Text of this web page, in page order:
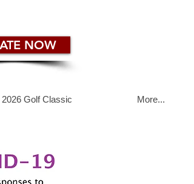
NOW
2026 Golf Classic More...